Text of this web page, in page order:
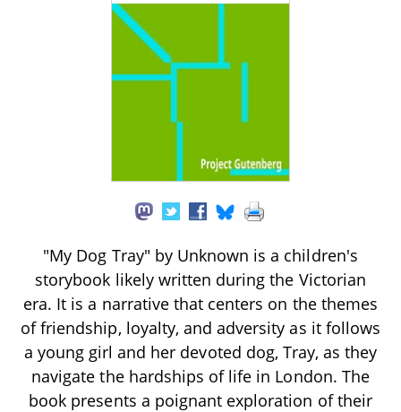
"My Dog Tray" by Unknown is a children's
storybook likely written during the Victorian
era. It is a narrative that centers on the themes
of friendship, loyalty, and adversity as it follows
a young girl and her devoted dog, Tray, as they
navigate the hardships of life in London. The
book presents a poignant exploration of their